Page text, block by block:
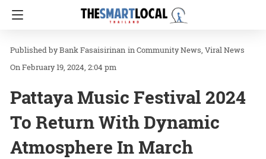
Bank Fasaisirinan inCommunity News Viral News
On February 19, 2024, 2:04 pm
Pattaya Music Festival 2024
To Return With Dynamic
Atmosphere In March